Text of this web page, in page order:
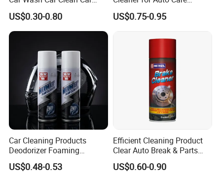
Care Products
US$0.30-0.80
Product Maintenance
US$0.75-0.95
Car Cleaning Products
Deodorizer Foaming
Motorcycle Helmet Cleaner
US$0.48-0.53
Efficient Cleaning Product
Clear Auto Break & Parts
Cleaner Spray to Remove Oil
US$0.60-0.90